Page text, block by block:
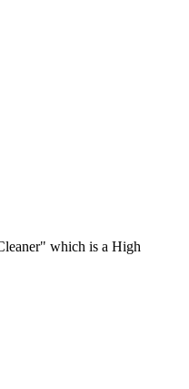
which is a High